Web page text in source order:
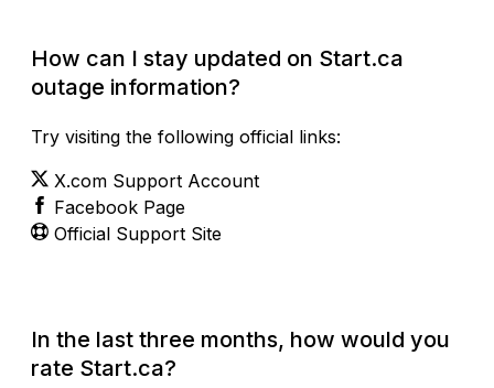
How can I stay updated on Start.ca
outage information?
Try visiting the following official links:
X.com Support Account
Facebook Page
Official Support Site
In the last three months, how would you
rate Start.ca?